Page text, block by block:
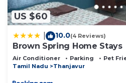
US $60
10.0(4 Reviews)
Brown Spring Home Stays
Air Conditioner Parking
Pet
Tamil Nadu
Thanjavur